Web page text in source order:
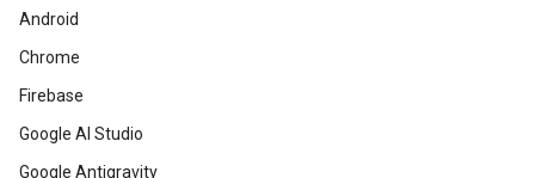
Android
Chrome
Firebase
Google AI Studio
Google Antigravity